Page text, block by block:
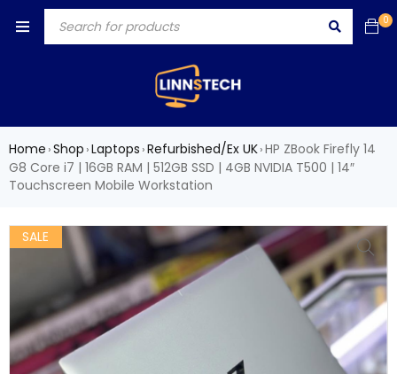
0
Home ›Shop ›Laptops ›Refurbished/Ex UK›HP ZBook Firefly 14
G8 Core i7 | 16GB RAM | 512GB SSD | 4GB NVIDIA T500 | 14″
Touchscreen Mobile Workstation
SALE